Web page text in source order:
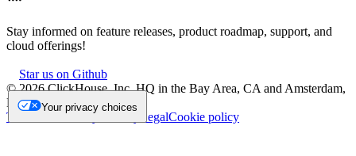
Stay informed on feature releases, product roadmap, support, and
cloud offerings!
Star us on Github
©2026ClickHouse, Inc. HQ in the Bay Area, CA and Amsterdam,
NL.
Trademark
Privacy LegalCookie policy
Your privacy choices